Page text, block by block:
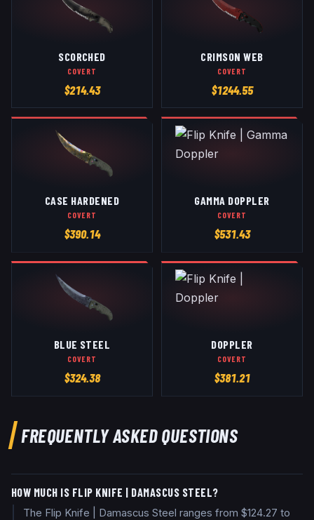
SCORCHED
COVERT
$214.43
CRIMSON WEB
COVERT
$1244.55
CASE HARDENED
COVERT
$390.14
GAMMA DOPPLER
COVERT
$531.43
BLUE STEEL
COVERT
$324.38
DOPPLER
COVERT
$381.21
FREQUENTLY ASKED QUESTIONS
HOW MUCH IS FLIP KNIFE | DAMASCUS STEEL?
The Flip Knife | Damascus Steel ranges from $124.27 to